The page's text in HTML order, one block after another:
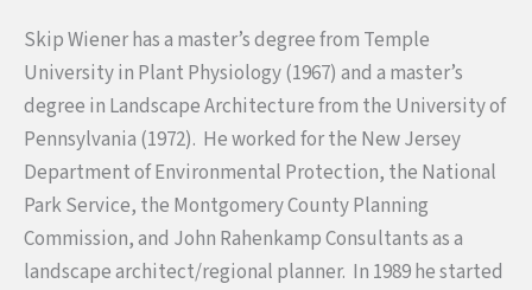
Skip Wiener has a master’s degree from Temple
University in Plant Physiology (1967) and a master’s
degree in Landscape Architecture from the University of
Pennsylvania (1972). He worked for the New Jersey
Department of Environmental Protection, the National
Park Service, the Montgomery County Planning
Commission, and John Rahenkamp Consultants as a
landscape architect/regional planner. In 1989 he started